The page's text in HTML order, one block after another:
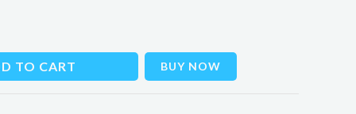
TO CART BUY NOW